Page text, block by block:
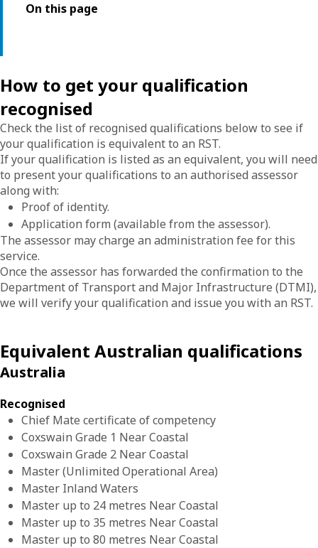
On this page
How to get your qualification
recognised
Check the list of recognised qualifications below to see if
your qualification is equivalent to an RST.
If your qualification is listed as an equivalent, you will need
to present your qualifications to an authorised assessor
along with:
Proof of identity.
Application form (available from the assessor).
The assessor may charge an administration fee for this
service.
Once the assessor has forwarded the confirmation to the
Department of Transport and Major Infrastructure (DTMI),
we will verify your qualification and issue you with an RST.
Equivalent Australian qualifications
Australia
Recognised
Chief Mate certificate of competency
Coxswain Grade 1 Near Coastal
Coxswain Grade 2 Near Coastal
Master (Unlimited Operational Area)
Master Inland Waters
Master up to 24 metres Near Coastal
Master up to 35 metres Near Coastal
Master up to 80 metres Near Coastal